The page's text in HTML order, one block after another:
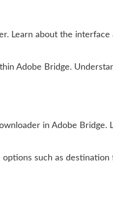
Learn about the interface
Adobe Bridge.
in Adobe Bridge.
such as destination